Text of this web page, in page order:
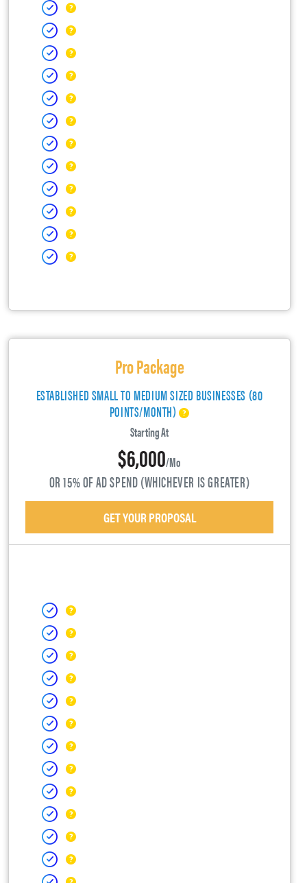
Pro Package
ESTABLISHED SMALL TO MEDIUM SIZED BUSINESSES (80
POINTS/MONTH)
Starting At
$6,000/mo
OR 15% OF AD SPEND (WHICHEVER IS GREATER)
GET YOUR PROPOSAL